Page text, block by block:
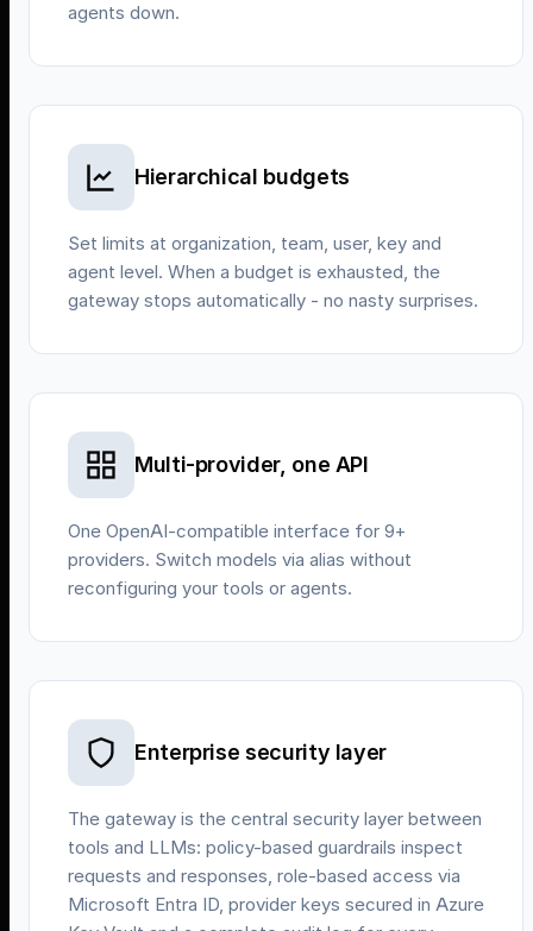
agents down.
Hierarchical budgets
Set limits at organization, team, user, key and
agent level. When a budget is exhausted, the
gateway stops automatically - no nasty surprises.
Multi-provider, one API
One OpenAI-compatible interface for 9+
providers. Switch models via alias without
reconfiguring your tools or agents.
Enterprise security layer
The gateway is the central security layer between
tools and LLMs: policy-based guardrails inspect
requests and responses, role-based access via
Microsoft Entra ID, provider keys secured in Azure